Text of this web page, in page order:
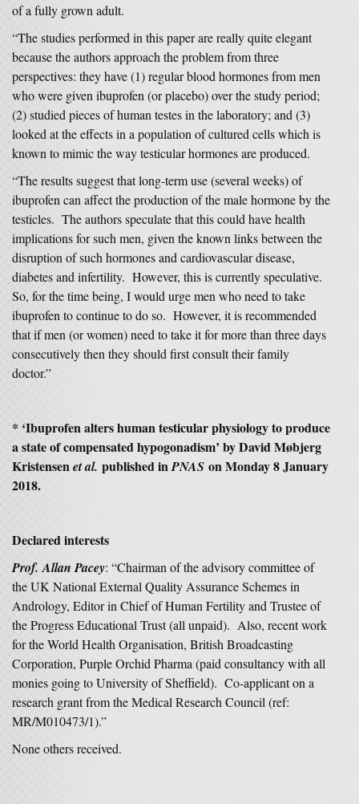
of a fully grown adult.
“The studies performed in this paper are really quite elegant
because the authors approach the problem from three
perspectives: they have (1) regular blood hormones from men
who were given ibuprofen (or placebo) over the study period;
(2) studied pieces of human testes in the laboratory; and (3)
looked at the effects in a population of cultured cells which is
known to mimic the way testicular hormones are produced.
“The results suggest that long-term use (several weeks) of
ibuprofen can affect the production of the male hormone by the
testicles. The authors speculate that this could have health
implications for such men, given the known links between the
disruption of such hormones and cardiovascular disease,
diabetes and infertility. However, this is currently speculative.
So, for the time being, I would urge men who need to take
ibuprofen to continue to do so. However, it is recommended
that if men (or women) need to take it for more than three days
consecutively then they should first consult their family
doctor.”
* ‘Ibuprofen alters human testicular physiology to produce
a state of compensated hypogonadism’ by David Møbjerg
Kristensenet al. published inPNAS on Monday 8 January
2018.
Declared interests
Prof.Allan Pacey: “Chairman of the advisory committee of
the UK National External Quality Assurance Schemes in
Andrology, Editor in Chief of Human Fertility and Trustee of
the Progress Educational Trust (all unpaid). Also, recent work
for the World Health Organisation, British Broadcasting
Corporation, Purple Orchid Pharma (paid consultancy with all
monies going to University of Sheffield). Co-applicant on a
research grant from the Medical Research Council (ref:
MR/M010473/1).”
None others received.